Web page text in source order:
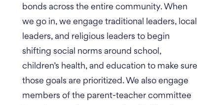
bonds across the entire community. When
we go in, we engage traditional leaders, local
leaders, and religious leaders to begin
shifting social norms around school,
children’s health, and education to make sure
those goals are prioritized. We also engage
members of the parent-teacher committee